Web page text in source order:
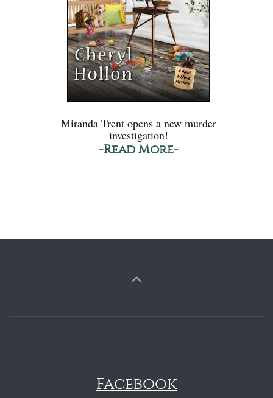
Miranda Trent opens a new murder
investigation!
-Read More-
Facebook